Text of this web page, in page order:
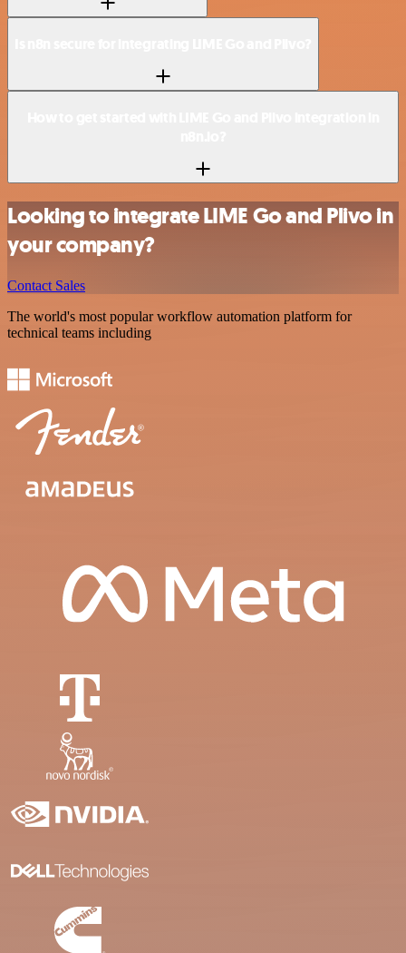
Looking to integrate LIME Go and Plivo in
your company?
Contact Sales
The world's most popular workflow automation platform for
technical teams including